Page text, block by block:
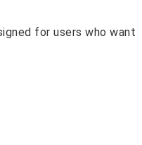
for users who want